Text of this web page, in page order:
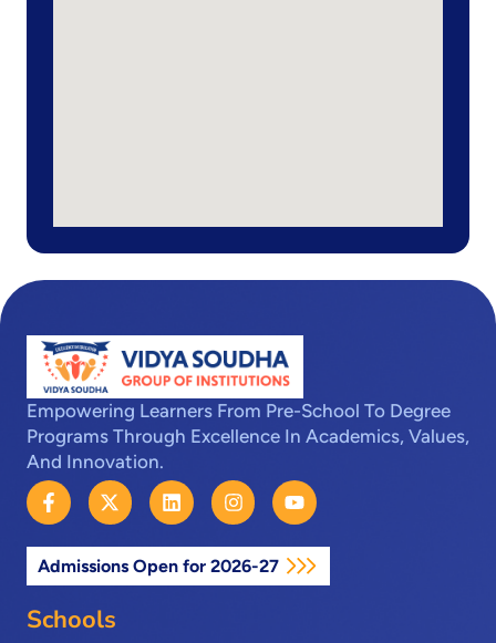
Empowering Learners From Pre-School To Degree
Programs Through Excellence In Academics, Values,
And Innovation.
F
a
c
e
b
o
o
k
X
-
t
w
i
t
e
L
i
n
k
e
d
I
n
s
t
a
g
Y
o
u
t
u
b
Admissions Open for 2026-27
Schools